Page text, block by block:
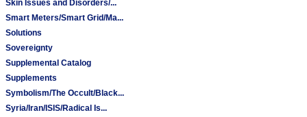
Skin Issues and Disorders/...
Smart Meters/Smart Grid/Ma...
Solutions
Sovereignty
Supplemental Catalog
Supplements
Symbolism/The Occult/Black...
Syria/Iran/ISIS/Radical Is...